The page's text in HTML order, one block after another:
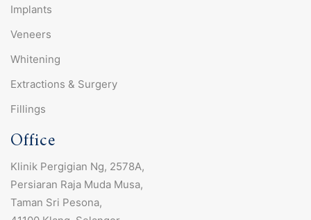
Implants
Veneers
Whitening
Extractions & Surgery
Fillings
Office
Klinik Pergigian Ng, 2578A,
Persiaran Raja Muda Musa,
Taman Sri Pesona,